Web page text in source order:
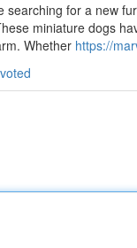
searching for a new
miniature dogs
Whether https://